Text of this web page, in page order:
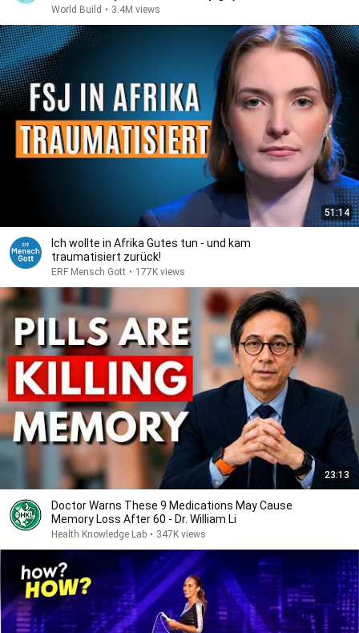
World Build • 3.4M views
51:14
Ich wollte in Afrika Gutes tun - und kam
traumatisiert zurück!
ERF Mensch Gott • 177K views
23:13
Doctor Warns These 9 Medications May Cause
Memory Loss After 60 - Dr. William Li
Health Knowledge Lab • 347K views